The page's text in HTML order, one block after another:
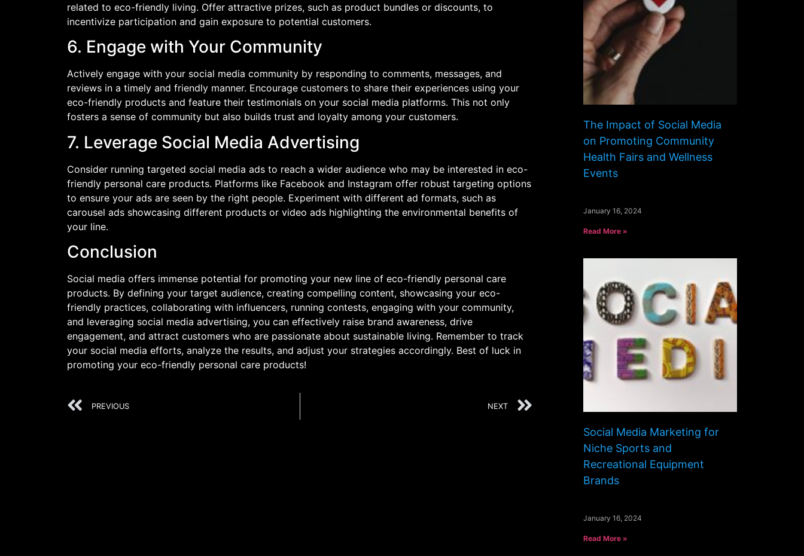
related to eco-friendly living. Offer attractive prizes, such as product bundles or discounts, to
incentivize participation and gain exposure to potential customers.
6. Engage with Your Community
Actively engage with your social media community by responding to comments, messages, and
reviews in a timely and friendly manner. Encourage customers to share their experiences using your
eco-friendly products and feature their testimonials on your social media platforms. This not only
fosters a sense of community but also builds trust and loyalty among your customers.
7. Leverage Social Media Advertising
Consider running targeted social media ads to reach a wider audience who may be interested in eco-
friendly personal care products. Platforms like Facebook and Instagram offer robust targeting options
to ensure your ads are seen by the right people. Experiment with different ad formats, such as
carousel ads showcasing different products or video ads highlighting the environmental benefits of
your line.
Conclusion
Social media offers immense potential for promoting your new line of eco-friendly personal care
products. By defining your target audience, creating compelling content, showcasing your eco-
friendly practices, collaborating with influencers, running contests, engaging with your community,
and leveraging social media advertising, you can effectively raise brand awareness, drive
engagement, and attract customers who are passionate about sustainable living. Remember to track
your social media efforts, analyze the results, and adjust your strategies accordingly. Best of luck in
promoting your eco-friendly personal care products!
PREVIOUS NEXT
The Impact of Social Media
on Promoting Community
Health Fairs and Wellness
Events
January 16, 2024
Read More »
Social Media Marketing for
Niche Sports and
Recreational Equipment
Brands
January 16, 2024
Read More »